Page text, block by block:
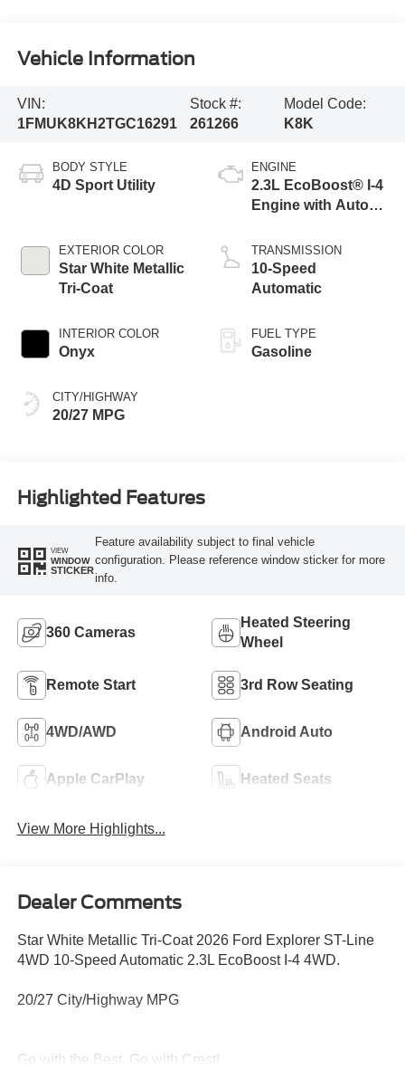
Vehicle Information
VIN:
1FMUK8KH2TGC16291
Stock #:
261266
Model Code:
K8K
BODY STYLE
4D Sport Utility
EXTERIOR COLOR
Star White Metallic
Tri-Coat
INTERIOR COLOR
Onyx
CITY/HIGHWAY
20/27 MPG
ENGINE
2.3L EcoBoost® I-4
Engine with Auto
Technology
TRANSMISSION
10-Speed
Automatic
FUEL TYPE
Gasoline
Highlighted Features
VIEW
WINDOW
STICKER
Feature availability subject to final vehicle
configuration. Please reference window sticker for more
info.
360 Cameras
Heated Steering
Wheel
Remote Start 3rd Row Seating
4WD/AWD Android Auto
Apple CarPlay Heated Seats
View More Highlights...
Dealer Comments
Star White Metallic Tri-Coat 2026 Ford Explorer ST-Line
4WD 10-Speed Automatic 2.3L EcoBoost I-4 4WD.
20/27 City/Highway MPG
Go with the Best, Go with Crest!